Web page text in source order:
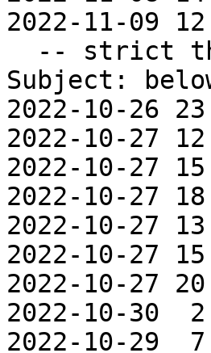
2022-11-09
Subject:
2022-10-26
2022-10-27
2022-10-27
2022-10-27
2022-10-27
2022-10-27
2022-10-27
2022-10-30
2022-10-29